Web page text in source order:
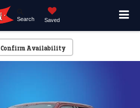
Search Saved
Confirm Availability